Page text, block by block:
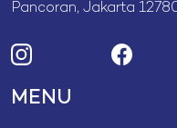
Pancoran, Jakarta
MENU